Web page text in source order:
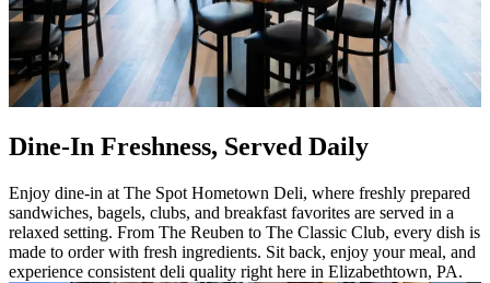
Dine-In Freshness, Served Daily
Enjoy dine-in at The Spot Hometown Deli, where freshly prepared
sandwiches, bagels, clubs, and breakfast favorites are served in a
relaxed setting. From The Reuben to The Classic Club, every dish is
made to order with fresh ingredients. Sit back, enjoy your meal, and
experience consistent deli quality right here in Elizabethtown, PA.